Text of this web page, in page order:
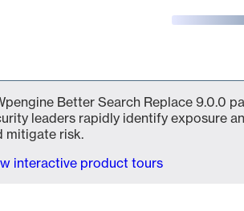
Better Search Replace 9.0.0
leaders rapidly identify exposure
mitigate risk.
interactive product tours